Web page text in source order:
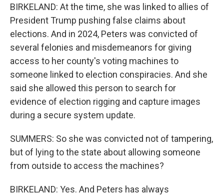
BIRKELAND: At the time, she was linked to allies of
President Trump pushing false claims about
elections. And in 2024, Peters was convicted of
several felonies and misdemeanors for giving
access to her county's voting machines to
someone linked to election conspiracies. And she
said she allowed this person to search for
evidence of election rigging and capture images
during a secure system update.
SUMMERS: So she was convicted not of tampering,
but of lying to the state about allowing someone
from outside to access the machines?
BIRKELAND: Yes. And Peters has always